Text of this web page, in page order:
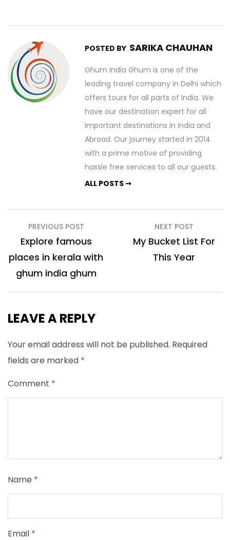
POSTED BY SARIKA CHAUHAN
Ghum India Ghum is one of the
leading travel company in Delhi which
offers tours for all parts of India. We
have our destination expert for all
important destinations in India and
Abroad. Our journey started in 2014
with a prime motive of providing
hassle free services to all our guests.
ALL POSTS ➞
Post
navigation
PREVIOUS POST
Explore famous
places in kerala with
ghum india ghum
NEXT POST
My Bucket List For
This Year
LEAVE A REPLY
Your email address will not be published. Required
fields are marked *
Comment *
Name *
Email *